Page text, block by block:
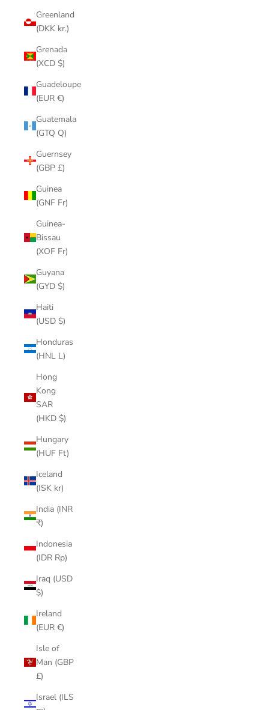
Greenland
(DKK kr.)
Grenada
(XCD $)
Guadeloupe
(EUR €)
Guatemala
(GTQ Q)
Guernsey
(GBP £)
Guinea
(GNF Fr)
Guinea-
Bissau
(XOF Fr)
Guyana
(GYD $)
Haiti
(USD $)
Honduras
(HNL L)
Hong
Kong
SAR
(HKD $)
Hungary
(HUF Ft)
Iceland
(ISK kr)
India (INR
₹)
Indonesia
(IDR Rp)
Iraq (USD
$)
Ireland
(EUR €)
Isle of
Man (GBP
£)
Israel (ILS